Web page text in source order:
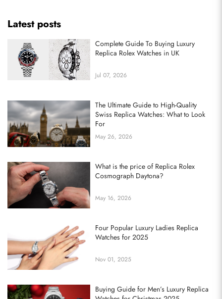
Latest posts
Complete Guide To Buying Luxury
Replica Rolex Watches in UK
Jul 07, 2026
The Ultimate Guide to High-Quality
Swiss Replica Watches: What to Look
For
May 26, 2026
What is the price of Replica Rolex
Cosmograph Daytona?
May 16, 2026
Four Popular Luxury Ladies Replica
Watches for 2025
Nov 01, 2025
Buying Guide for Men’s Luxury Replica